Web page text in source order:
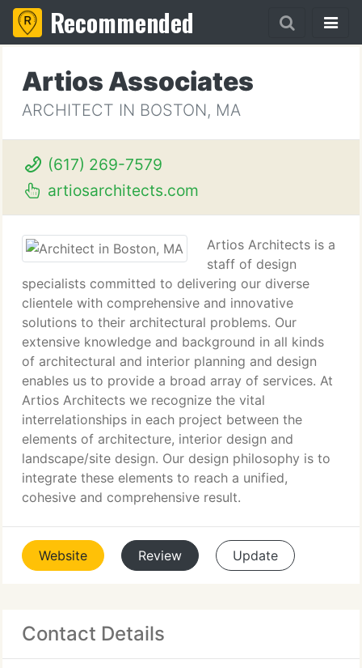
Recommended
Artios Associates
ARCHITECT IN BOSTON, MA
(617) 269-7579
artiosarchitects.com
Artios Architects is a
staff of design
specialists committed to delivering our diverse
clientele with comprehensive and innovative
solutions to their architectural problems. Our
extensive knowledge and background in all kinds
of architectural and interior planning and design
enables us to provide a broad array of services. At
Artios Architects we recognize the vital
interrelationships in each project between the
elements of architecture, interior design and
landscape/site design. Our design philosophy is to
integrate these elements to reach a unified,
cohesive and comprehensive result.
Website Review Update
Contact Details